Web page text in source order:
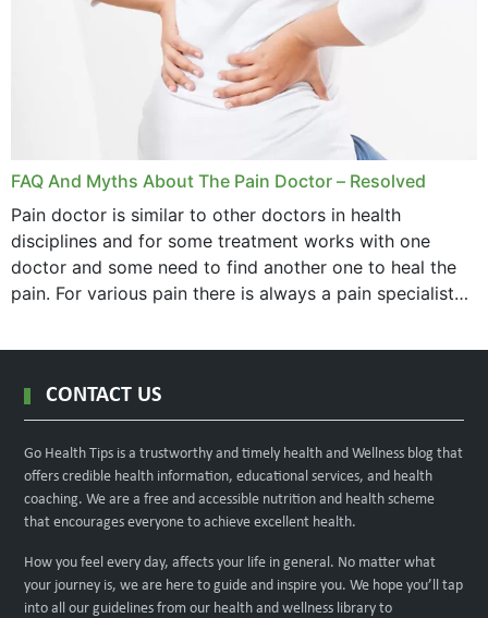
FAQ And Myths About The Pain Doctor – Resolved
Pain doctor is similar to other doctors in health
disciplines and for some treatment works with one
doctor and some need to find another one to heal the
pain. For various pain there is always a pain specialist
CONTACT US
Go Health Tips is a trustworthy and timely health and Wellness blog that
offers credible health information, educational services, and health
coaching. We are a free and accessible nutrition and health scheme
that encourages everyone to achieve excellent health.
How you feel every day, affects your life in general. No matter what
your journey is, we are here to guide and inspire you. We hope you’ll tap
into all our guidelines from our health and wellness library to